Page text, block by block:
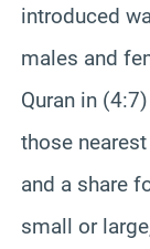
introduced
males and
Quran in
those
and a share
small or